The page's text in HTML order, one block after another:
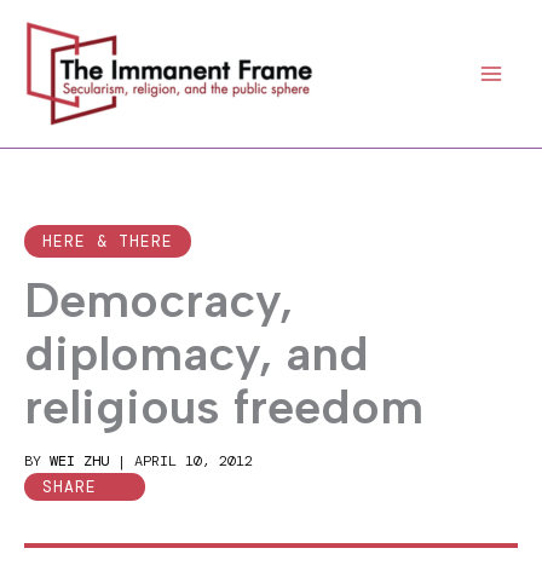
content
HERE & THERE
Democracy,
diplomacy, and
religious freedom
BY WEI ZHU | APRIL 10, 2012
SHARE